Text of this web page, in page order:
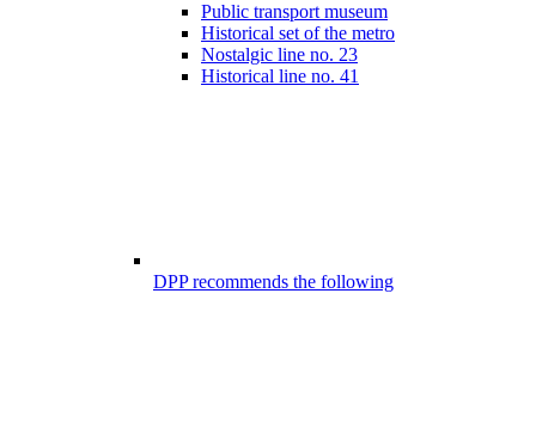
Public transport museum
Historical set of the metro
Nostalgic line no. 23
Historical line no. 41
DPP recommends the following